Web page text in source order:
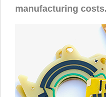
manufacturing costs.